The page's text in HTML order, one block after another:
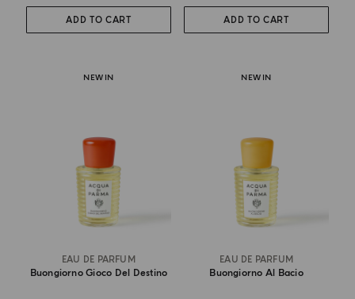
ADD TO CART ADD TO CART
NEW IN
EAU DE PARFUM
Buongiorno Gioco Del Destino
NEW IN
EAU DE PARFUM
Buongiorno Al Bacio